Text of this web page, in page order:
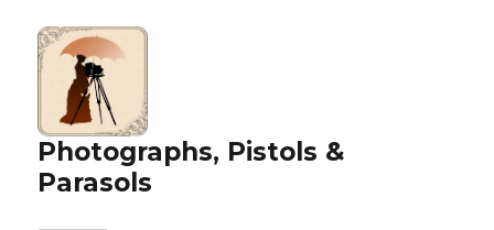
Photographs, Pistols &
Parasols